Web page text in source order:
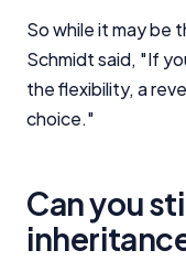
So while it may be
Schmidt said, "If
the flexibility, a
choice."
Can you